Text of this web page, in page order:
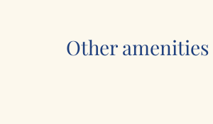
Other amenities